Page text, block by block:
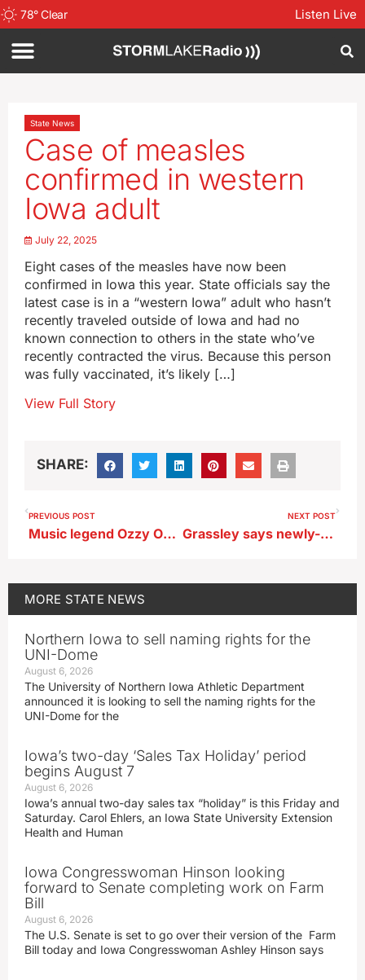
78°Clear Listen Live
State News
Case of measles
confirmed in western
Iowa adult
July 22, 2025
Eight cases of the measles have now been
confirmed in Iowa this year. State officials say the
latest case is in a “western Iowa” adult who hasn’t
recently traveled outside of Iowa and had no
known connection to others in the state who’ve
recently contracted the virus. Because this person
was fully vaccinated, it’s likely […]
View Full Story
SHARE:
PREVIOUS POST
Music legend Ozzy Osbourne, who died today at 76, had Iowa connections
NEXT POST
Grassley says newly-released info shows FBI botched probe of Clinton’s emails
MORE STATE NEWS
Northern Iowa to sell naming rights for the
UNI-Dome
August 6, 2026
The University of Northern Iowa Athletic Department
announced it is looking to sell the naming rights for the
UNI-Dome for the
Iowa’s two-day ‘Sales Tax Holiday’ period
begins August 7
August 6, 2026
Iowa’s annual two-day sales tax “holiday” is this Friday and
Saturday. Carol Ehlers, an Iowa State University Extension
Health and Human
Iowa Congresswoman Hinson looking
forward to Senate completing work on Farm
Bill
August 6, 2026
The U.S. Senate is set to go over their version of the Farm
Bill today and Iowa Congresswoman Ashley Hinson says